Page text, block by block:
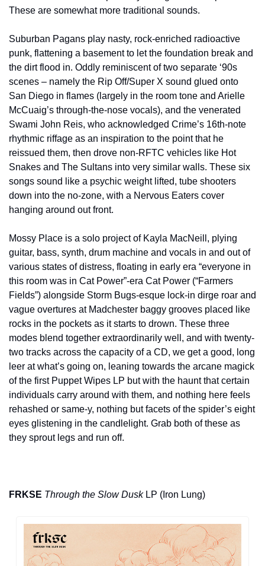
These are somewhat more traditional sounds.
Suburban Pagans play nasty, rock-enriched radioactive
punk, flattening a basement to let the foundation break and
the dirt flood in. Oddly reminiscent of two separate ‘90s
scenes – namely the Rip Off/Super X sound glued onto
San Diego in flames (largely in the room tone and Arielle
McCuaig’s through-the-nose vocals), and the venerated
Swami John Reis, who acknowledged Crime’s 16th-note
rhythmic riffage as an inspiration to the point that he
reissued them, then drove non-RFTC vehicles like Hot
Snakes and The Sultans into very similar walls. These six
songs sound like a psychic weight lifted, tube shooters
down into the no-zone, with a Nervous Eaters cover
hanging around out front.
Mossy Place is a solo project of Kayla MacNeill, plying
guitar, bass, synth, drum machine and vocals in and out of
various states of distress, floating in early era “everyone in
this room was in Cat Power”-era Cat Power (“Farmers
Fields”) alongside Storm Bugs-esque lock-in dirge roar and
vague overtures at Madchester baggy grooves placed like
rocks in the pockets as it starts to drown. These three
modes blend together extraordinarily well, and with twenty-
two tracks across the capacity of a CD, we get a good, long
leer at what’s going on, leaning towards the arcane magick
of the first Puppet Wipes LP but with the haunt that certain
individuals carry around with them, and nothing here feels
rehashed or same-y, nothing but facets of the spider’s eight
eyes glistening in the candlelight. Grab both of these as
they sprout legs and run off.
FRKSE Through the Slow Dusk LP (Iron Lung)